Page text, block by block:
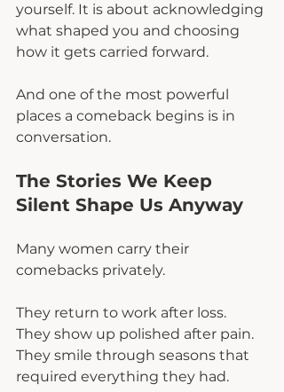
yourself. It is about acknowledging
what shaped you and choosing
how it gets carried forward.
And one of the most powerful
places a comeback begins is in
conversation.
The Stories We Keep
Silent Shape Us Anyway
Many women carry their
comebacks privately.
They return to work after loss.
They show up polished after pain.
They smile through seasons that
required everything they had.